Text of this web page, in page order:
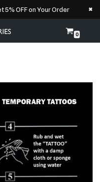
5% OFF on Your Order ×
0